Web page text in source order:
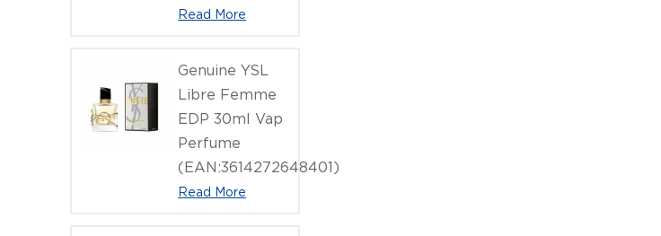
Read More
Genuine YSL
Libre Femme
EDP 30ml Vap
Perfume
(EAN:3614272648401)
Read More